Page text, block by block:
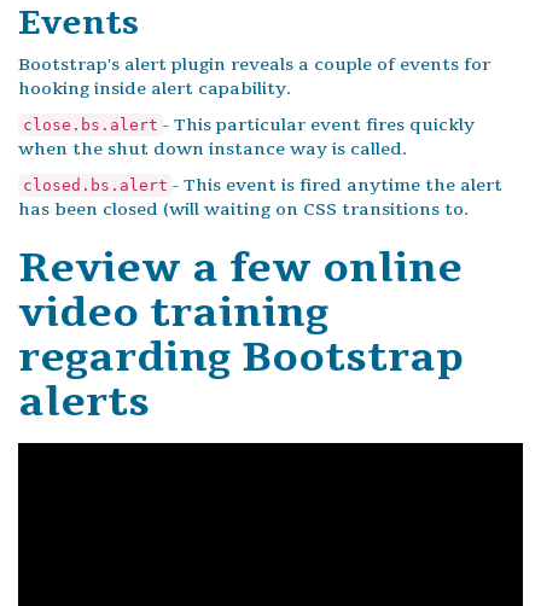
Events
Bootstrap's alert plugin reveals a couple of events for
hooking inside alert capability.
close.bs.alert - This particular event fires quickly
when the shut down instance way is called.
closed.bs.alert - This event is fired anytime the alert
has been closed (will waiting on CSS transitions to.
Review a few online
video training
regarding Bootstrap
alerts